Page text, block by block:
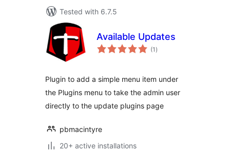
Tested with 6.7.5
Available Updates
(1 total
ratings
)
Plugin to add a simple menu item under
the Plugins menu to take the admin user
directly to the update plugins page
pbmacintyre
20+ active installations